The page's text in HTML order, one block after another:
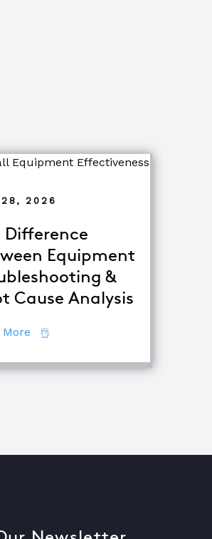
28, 2026
Difference
Equipment
&
Cause Analysis
More about The Difference Between